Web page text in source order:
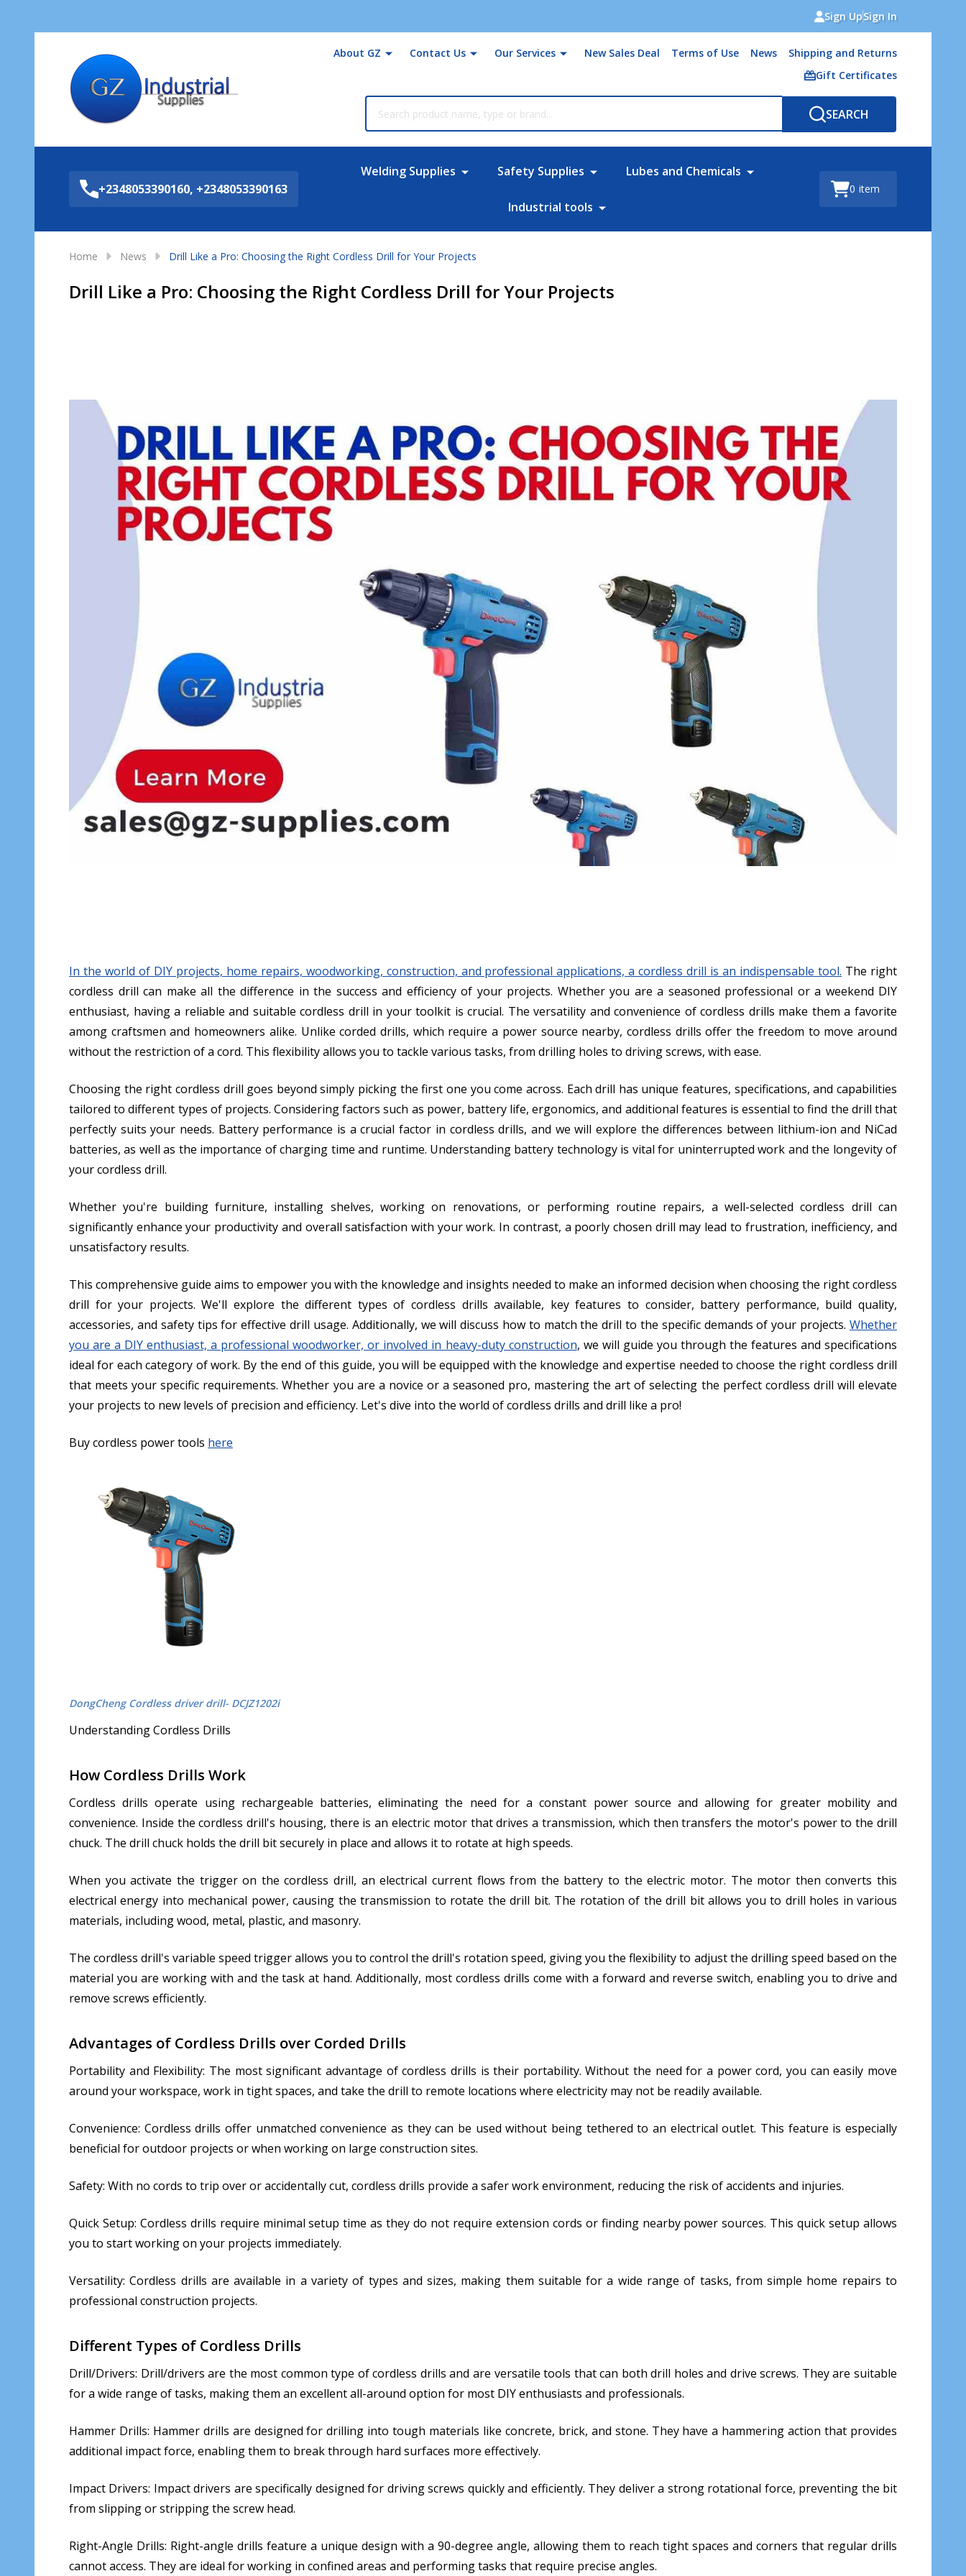
Sign UpSign In
About GZ Contact Us Our Services New Sales Deal Terms of Use News
Shipping and Returns
Gift Certificates
SEARCH
+2348053390160, +2348053390163
Welding Supplies Safety Supplies Lubes and Chemicals
Industrial tools
0 item
Home News Drill Like a Pro: Choosing the Right Cordless Drill for Your Projects
Drill Like a Pro: Choosing the Right Cordless Drill for Your Projects
In the world of DIY projects, home repairs, woodworking, construction, and professional applications, a cordless drill is an indispensable tool. The right
cordless drill can make all the difference in the success and efficiency of your projects. Whether you are a seasoned professional or a weekend DIY
enthusiast, having a reliable and suitable cordless drill in your toolkit is crucial. The versatility and convenience of cordless drills make them a favorite
among craftsmen and homeowners alike. Unlike corded drills, which require a power source nearby, cordless drills offer the freedom to move around
without the restriction of a cord. This flexibility allows you to tackle various tasks, from drilling holes to driving screws, with ease.
Choosing the right cordless drill goes beyond simply picking the first one you come across. Each drill has unique features, specifications, and capabilities
tailored to different types of projects. Considering factors such as power, battery life, ergonomics, and additional features is essential to find the drill that
perfectly suits your needs. Battery performance is a crucial factor in cordless drills, and we will explore the differences between lithium-ion and NiCad
batteries, as well as the importance of charging time and runtime. Understanding battery technology is vital for uninterrupted work and the longevity of
your cordless drill.
Whether you're building furniture, installing shelves, working on renovations, or performing routine repairs, a well-selected cordless drill can
significantly enhance your productivity and overall satisfaction with your work. In contrast, a poorly chosen drill may lead to frustration, inefficiency, and
unsatisfactory results.
This comprehensive guide aims to empower you with the knowledge and insights needed to make an informed decision when choosing the right cordless
drill for your projects. We'll explore the different types of cordless drills available, key features to consider, battery performance, build quality,
accessories, and safety tips for effective drill usage. Additionally, we will discuss how to match the drill to the specific demands of your projects. Whether
you are a DIY enthusiast, a professional woodworker, or involved in heavy-duty construction, we will guide you through the features and specifications
ideal for each category of work. By the end of this guide, you will be equipped with the knowledge and expertise needed to choose the right cordless drill
that meets your specific requirements. Whether you are a novice or a seasoned pro, mastering the art of selecting the perfect cordless drill will elevate
your projects to new levels of precision and efficiency. Let's dive into the world of cordless drills and drill like a pro!
Buy cordless power tools here
DongCheng Cordless driver drill- DCJZ1202i
Understanding Cordless Drills
How Cordless Drills Work
Cordless drills operate using rechargeable batteries, eliminating the need for a constant power source and allowing for greater mobility and
convenience. Inside the cordless drill's housing, there is an electric motor that drives a transmission, which then transfers the motor's power to the drill
chuck. The drill chuck holds the drill bit securely in place and allows it to rotate at high speeds.
When you activate the trigger on the cordless drill, an electrical current flows from the battery to the electric motor. The motor then converts this
electrical energy into mechanical power, causing the transmission to rotate the drill bit. The rotation of the drill bit allows you to drill holes in various
materials, including wood, metal, plastic, and masonry.
The cordless drill's variable speed trigger allows you to control the drill's rotation speed, giving you the flexibility to adjust the drilling speed based on the
material you are working with and the task at hand. Additionally, most cordless drills come with a forward and reverse switch, enabling you to drive and
remove screws efficiently.
Advantages of Cordless Drills over Corded Drills
Portability and Flexibility: The most significant advantage of cordless drills is their portability. Without the need for a power cord, you can easily move
around your workspace, work in tight spaces, and take the drill to remote locations where electricity may not be readily available.
Convenience: Cordless drills offer unmatched convenience as they can be used without being tethered to an electrical outlet. This feature is especially
beneficial for outdoor projects or when working on large construction sites.
Safety: With no cords to trip over or accidentally cut, cordless drills provide a safer work environment, reducing the risk of accidents and injuries.
Quick Setup: Cordless drills require minimal setup time as they do not require extension cords or finding nearby power sources. This quick setup allows
you to start working on your projects immediately.
Versatility: Cordless drills are available in a variety of types and sizes, making them suitable for a wide range of tasks, from simple home repairs to
professional construction projects.
Different Types of Cordless Drills
Drill/Drivers: Drill/drivers are the most common type of cordless drills and are versatile tools that can both drill holes and drive screws. They are suitable
for a wide range of tasks, making them an excellent all-around option for most DIY enthusiasts and professionals.
Hammer Drills: Hammer drills are designed for drilling into tough materials like concrete, brick, and stone. They have a hammering action that provides
additional impact force, enabling them to break through hard surfaces more effectively.
Impact Drivers: Impact drivers are specifically designed for driving screws quickly and efficiently. They deliver a strong rotational force, preventing the bit
from slipping or stripping the screw head.
Right-Angle Drills: Right-angle drills feature a unique design with a 90-degree angle, allowing them to reach tight spaces and corners that regular drills
cannot access. They are ideal for working in confined areas and performing tasks that require precise angles.